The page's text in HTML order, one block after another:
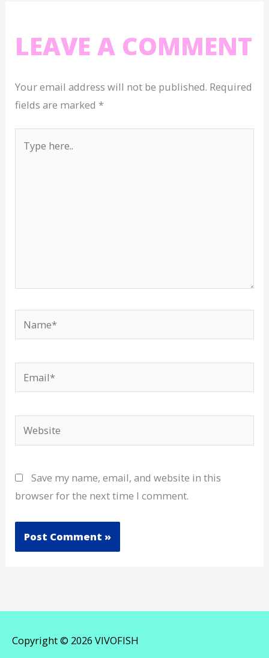
LEAVE A COMMENT
Your email address will not be published. Required
fields are marked *
here..
Email*
Website
Save my name, email, and website in this
browser for the next time I comment.
Copyright © 2026 VIVOFISH